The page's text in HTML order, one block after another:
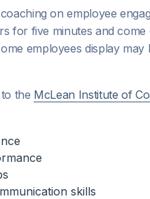
on employee
for five minutes and
employees display
the McLean Institute of
skills